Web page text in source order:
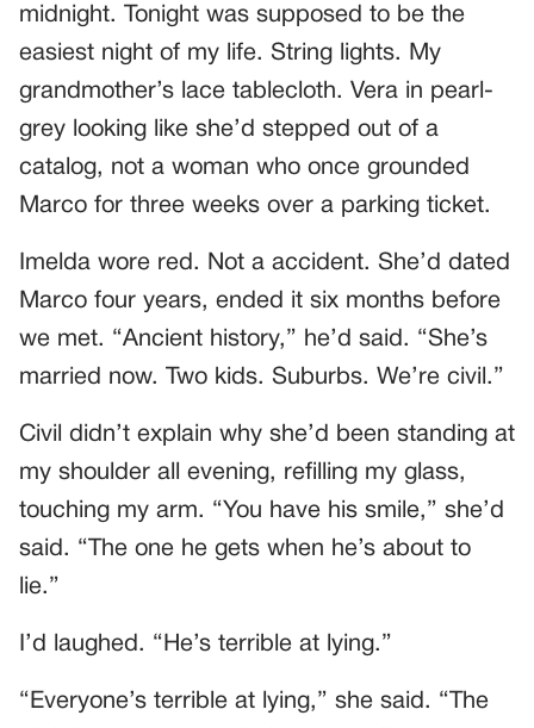
midnight. Tonight was supposed to be the
easiest night of my life. String lights. My
grandmother’s lace tablecloth. Vera in pearl-
grey looking like she’d stepped out of a
catalog, not a woman who once grounded
Marco for three weeks over a parking ticket.
Imelda wore red. Not a accident. She’d dated
Marco four years, ended it six months before
we met. “Ancient history,” he’d said. “She’s
married now. Two kids. Suburbs. We’re civil.”
Civil didn’t explain why she’d been standing at
my shoulder all evening, refilling my glass,
touching my arm. “You have his smile,” she’d
said. “The one he gets when he’s about to
lie.”
I’d laughed. “He’s terrible at lying.”
“Everyone’s terrible at lying,” she said. “The